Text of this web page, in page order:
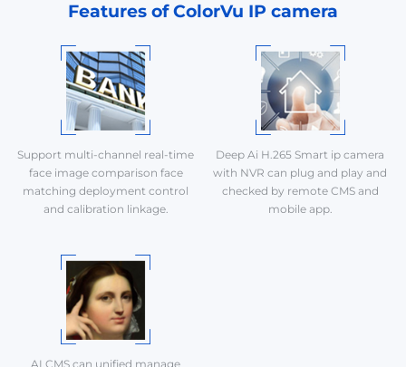
Features of ColorVu IP camera
Support multi-channel real-time
face image comparison face
matching deployment control
and calibration linkage.
Deep Ai H.265 Smart ip camera
with NVR can plug and play and
checked by remote CMS and
mobile app.
AI CMS can unified manage